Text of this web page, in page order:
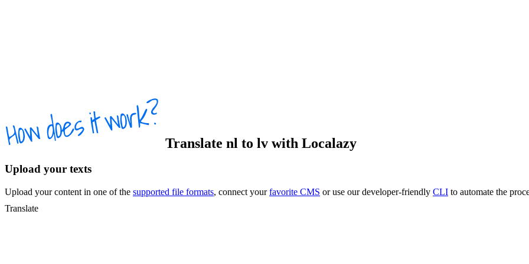
Translate nl to lv with Localazy
Upload your texts
Upload your content in one of the supported file formats, connect yourfavorite CMS or use our developer-friendly CLI to automate the
Translate